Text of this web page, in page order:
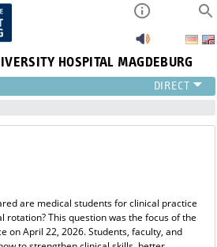
HOSPITAL MAGDEBURG
are medical students for clinical practice
rotation? This question was the focus of the
on April 22, 2026. Students, faculty, and